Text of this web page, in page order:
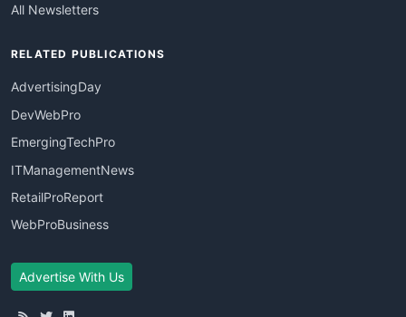
All Newsletters
RELATED PUBLICATIONS
AdvertisingDay
DevWebPro
EmergingTechPro
ITManagementNews
RetailProReport
WebProBusiness
Advertise With Us